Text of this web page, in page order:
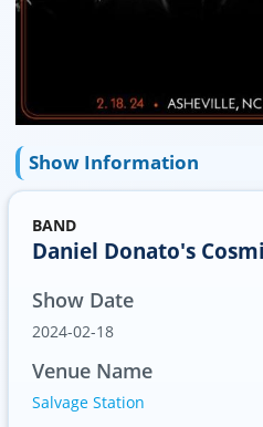
Show Information
BAND
Daniel Donato's
Show Date
2024-02-18
Venue Name
Salvage Station